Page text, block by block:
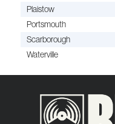
Plaistow
Portsmouth
Scarborough
Waterville